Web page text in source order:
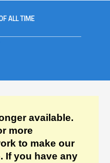
ALL TIME
available.
more
to make our
If you have any